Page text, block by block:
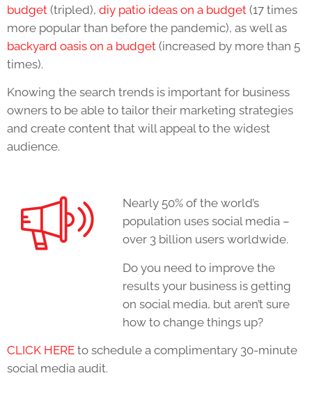
budget (tripled), diy patio ideas on a budget (17 times
more popular than before the pandemic), as well as
backyard oasis on a budget (increased by more than 5
times).
Knowing the search trends is important for business
owners to be able to tailor their marketing strategies
and create content that will appeal to the widest
audience.
Nearly 50% of the world’s
population uses social media –
over 3 billion users worldwide.
Do you need to improve the
results your business is getting
on social media, but aren’t sure
how to change things up?
CLICK HERE to schedule a complimentary 30-minute
social media audit.